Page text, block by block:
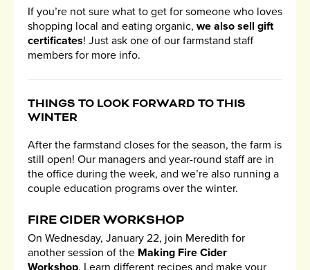
If you’re not sure what to get for someone who loves
shopping local and eating organic, we also sell gift
certificates! Just ask one of our farmstand staff
members for more info.
THINGS TO LOOK FORWARD TO THIS
WINTER
After the farmstand closes for the season, the farm is
still open! Our managers and year-round staff are in
the office during the week, and we’re also running a
couple education programs over the winter.
FIRE CIDER WORKSHOP
On Wednesday, January 22, join Meredith for
another session of the Making Fire Cider